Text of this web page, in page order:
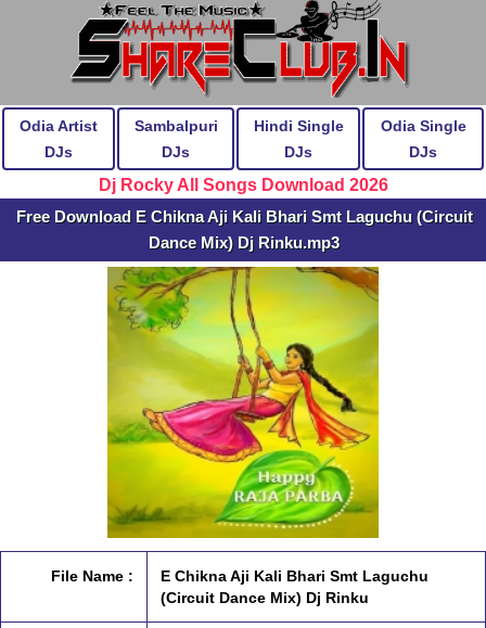
Odia Artist
DJs
Sambalpuri
DJs
Hindi Single
DJs
Odia Single
DJs
Dj Rocky All Songs Download 2026
Free Download E Chikna Aji Kali Bhari Smt Laguchu (Circuit
Dance Mix) Dj Rinku.mp3
File Name :
E Chikna Aji Kali Bhari Smt Laguchu
(Circuit Dance Mix) Dj Rinku